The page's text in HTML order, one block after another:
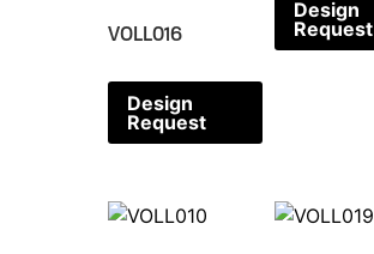
VOLL016
Design
Request
Design
Request